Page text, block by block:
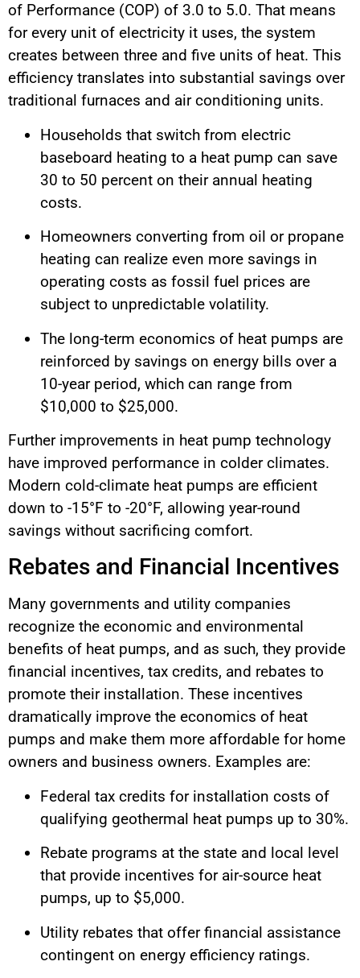
of Performance (COP) of 3.0 to 5.0. That means
for every unit of electricity it uses, the system
creates between three and five units of heat. This
efficiency translates into substantial savings over
traditional furnaces and air conditioning units.
Households that switch from electric
baseboard heating to a heat pump can save
30 to 50 percent on their annual heating
costs.
Homeowners converting from oil or propane
heating can realize even more savings in
operating costs as fossil fuel prices are
subject to unpredictable volatility.
The long-term economics of heat pumps are
reinforced by savings on energy bills over a
10-year period, which can range from
$10,000 to $25,000.
Further improvements in heat pump technology
have improved performance in colder climates.
Modern cold-climate heat pumps are efficient
down to -15°F to -20°F, allowing year-round
savings without sacrificing comfort.
Rebates and Financial Incentives
Many governments and utility companies
recognize the economic and environmental
benefits of heat pumps, and as such, they provide
financial incentives, tax credits, and rebates to
promote their installation. These incentives
dramatically improve the economics of heat
pumps and make them more affordable for home
owners and business owners. Examples are:
Federal tax credits for installation costs of
qualifying geothermal heat pumps up to 30%.
Rebate programs at the state and local level
that provide incentives for air-source heat
pumps, up to $5,000.
Utility rebates that offer financial assistance
contingent on energy efficiency ratings.